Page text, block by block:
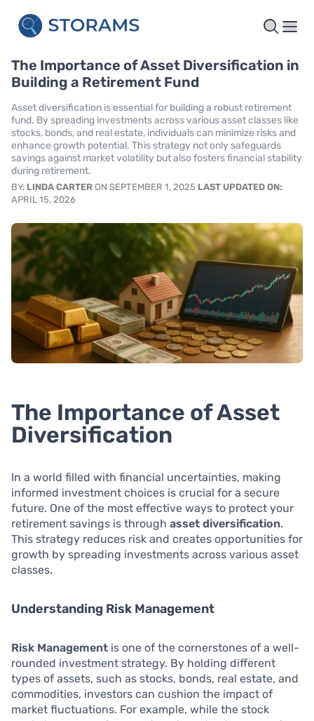
The Importance of Asset Diversification in
Building a Retirement Fund
Asset diversification is essential for building a robust retirement
fund. By spreading investments across various asset classes like
stocks, bonds, and real estate, individuals can minimize risks and
enhance growth potential. This strategy not only safeguards
savings against market volatility but also fosters financial stability
during retirement.
BY: LINDA CARTER ON SEPTEMBER 1, 2025 LAST UPDATED ON:
APRIL 15, 2026
The Importance of Asset
Diversification
In a world filled with financial uncertainties, making
informed investment choices is crucial for a secure
future. One of the most effective ways to protect your
retirement savings is through asset diversification.
This strategy reduces risk and creates opportunities for
growth by spreading investments across various asset
classes.
Understanding Risk Management
Risk Management is one of the cornerstones of a well-
rounded investment strategy. By holding different
types of assets, such as stocks, bonds, real estate, and
commodities, investors can cushion the impact of
market fluctuations. For example, while the stock